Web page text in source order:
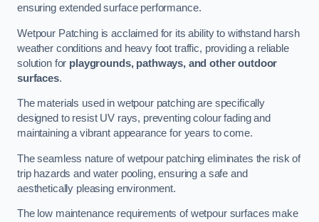
ensuring extended surface performance.
Wetpour Patching is acclaimed for its ability to withstand harsh
weather conditions and heavy foot traffic, providing a reliable
solution for playgrounds, pathways, and other outdoor
surfaces.
The materials used in wetpour patching are specifically
designed to resist UV rays, preventing colour fading and
maintaining a vibrant appearance for years to come.
The seamless nature of wetpour patching eliminates the risk of
trip hazards and water pooling, ensuring a safe and
aesthetically pleasing environment.
The low maintenance requirements of wetpour surfaces make